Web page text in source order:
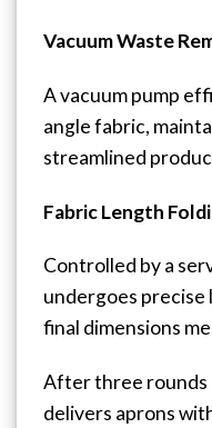
Vacuum Waste
A vacuum pump
angle fabric,
streamlined
Fabric Length
Controlled by a
undergoes
final dimensions
After three rounds
delivers aprons